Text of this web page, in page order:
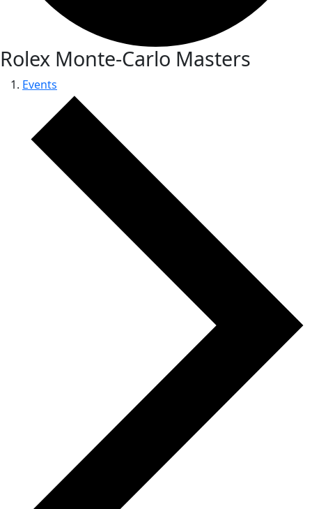
Rolex Monte-Carlo Masters
Events